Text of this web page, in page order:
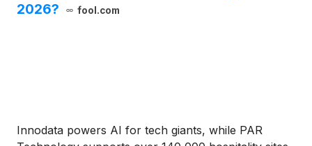
2026?
fool.com
Innodata powers AI for tech giants, while PAR